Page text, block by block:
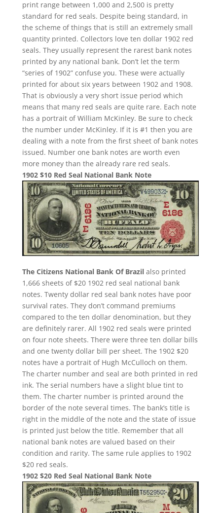
print range between 1,000 and 2,500 is pretty
standard for red seals. Despite being standard, in
the scheme of things that is still an extremely small
quantity printed. Collectors love ten dollar 1902 red
seals. They usually represent the rarest bank notes
printed by any national bank. Don’t let the term
“series of 1902” confuse you. These were actually
printed for about six years between 1902 and 1908.
That is obviously a very short issue period which
means that many red seals are quite rare. Each note
has a portrait of William McKinley. Be sure to check
the number under McKinley. If it is #1 then you are
dealing with a note from the first sheet of bank notes
issued. Number one bank notes are worth even
more money than the already rare red seals.
1902 $10 Red Seal National Bank Note
The Citizens National Bank Of Brazil also printed
1,666 sheets of $20 1902 red seal national bank
notes. Twenty dollar red seal bank notes have poor
survival rates. They don’t command premiums
compared to the ten dollar denomination, but they
are definitely rarer. All 1902 red seals were printed
on four note sheets. There were three ten dollar bills
and one twenty dollar bill per sheet. The 1902 $20
notes have a portrait of Hugh McCulloch on them.
The charter number and seal are both printed in red
ink. The serial numbers have a slight blue tint to
them. The charter number is printed around the
border of the note several times. The bank’s title is
right in the middle of the note and the state of issue
is printed just below the title. Remember that all
national bank notes are valued based on their
condition and rarity. The same rule applies to 1902
$20 red seals.
1902 $20 Red Seal National Bank Note